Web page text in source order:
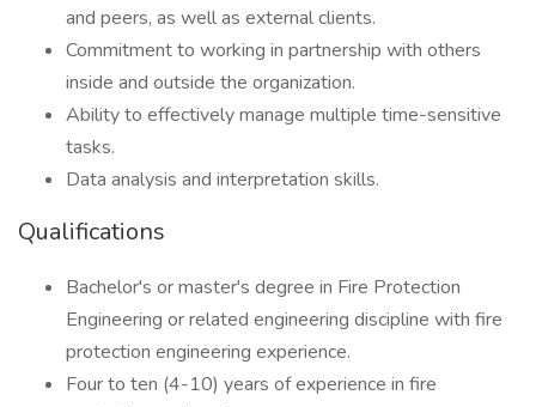
and peers, as well as external clients.
Commitment to working in partnership with others
inside and outside the organization.
Ability to effectively manage multiple time-sensitive
tasks.
Data analysis and interpretation skills.
Qualifications
Bachelor's or master's degree in Fire Protection
Engineering or related engineering discipline with fire
protection engineering experience.
Four to ten (4-10) years of experience in fire